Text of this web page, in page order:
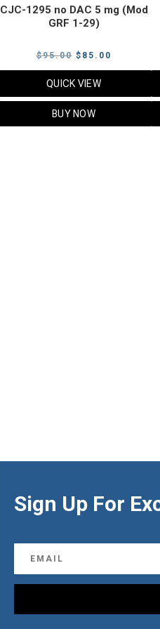
CJC-1295 no DAC 5 mg (Mod
GRF 1-29)
$95.00 Original
price
was:
$95.00.
$ 85.00
price
QUICK VIEW
BUY NOW
Sign Up For